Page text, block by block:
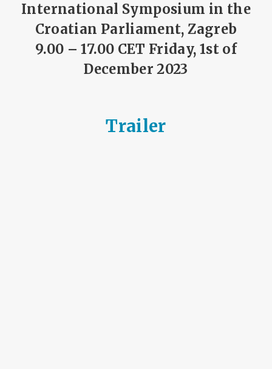
International Symposium in the
Croatian Parliament, Zagreb
9.00 – 17.00 CET Friday, 1st of
December 2023
Trailer